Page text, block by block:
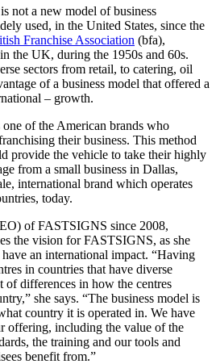
not a new model of business
used, in the United States, since the
Franchise Association (bfa),
the UK, during the 1950s and 60s.
sectors from retail, to catering, oil
of a business model that offered a
– growth.
one of the American brands who
their business. This method
provide the vehicle to take their highly
from a small business in Dallas,
international brand which operates
today.
of FASTSIGNS since 2008,
the vision for FASTSIGNS, as she
an international impact. “Having
in countries that have diverse
of differences in how the centres
she says. “The business model is
country it is operated in. We have
offering, including the value of the
the training and our tools and
benefit from.”